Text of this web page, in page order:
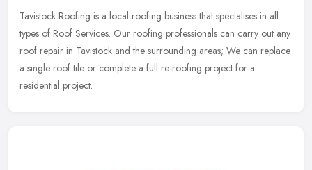
Tavistock Roofing is a local roofing business that specialises in all
types of Roof Services. Our roofing professionals can carry out any
roof repair in Tavistock and the surrounding areas; We can replace
a single roof tile or complete a full re-roofing project for a
residential project.